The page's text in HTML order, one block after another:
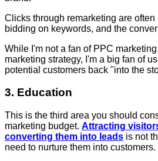
Clicks through remarketing are
bidding on keywords, and the
While I'm not a fan of PPC
marketing strategy, I'm a big fan of
potential customers back "into the
3. Education
This is the third area you should
marketing budget. Attracting
converting them into leads is not
need to nurture them into customers.